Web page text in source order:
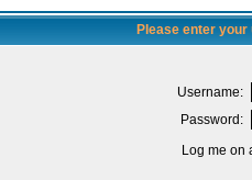
Please enter
Username:
Password:
Log me on